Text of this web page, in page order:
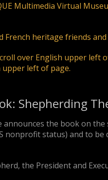
Multimedia Virtual
French heritage friends
over English upper left
upper left of page.
Shepherding
announces the book on
nonprofit status) and to
the President and